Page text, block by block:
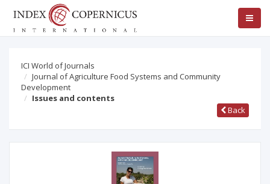
ICI World of Journals
Journal of Agriculture Food Systems and Community
Development
Issues and contents
Back